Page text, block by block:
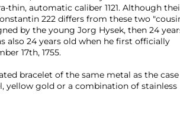
thin, automatic caliber 1121. Although
222 differs from these two
by the young Jorg Hysek, then 24
also 24 years old when he first officially
17th, 1755.
bracelet of the same metal as the case
yellow gold or a combination of stainless